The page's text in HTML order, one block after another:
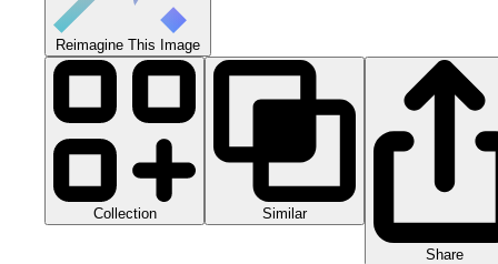
Reimagine This Image
Collection Similar
Share